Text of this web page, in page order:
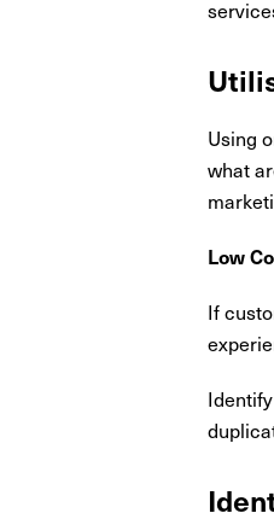
Using
what
Low
If